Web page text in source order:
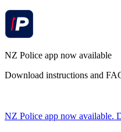
NZ Police app now available
Download instructions and
NZ Police app now available.